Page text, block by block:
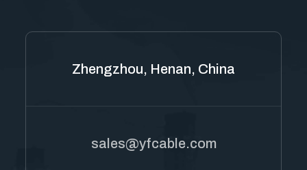
Zhengzhou, Henan, China
sales@yfcable.com